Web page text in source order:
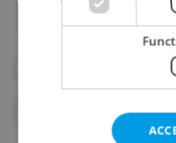
#ICE